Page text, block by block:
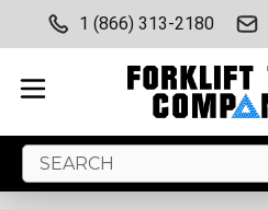
1 (866) 313-2180
Search
Keyword: